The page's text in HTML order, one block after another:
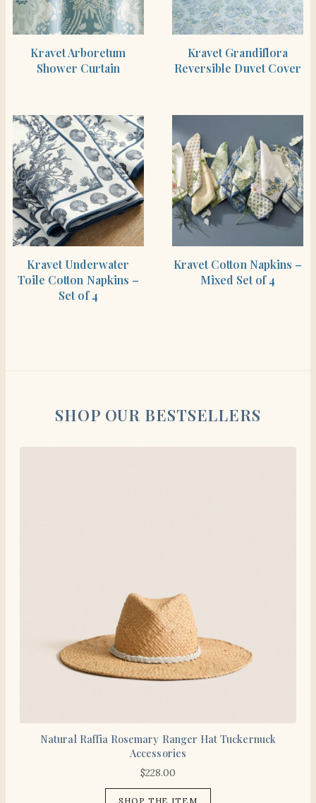
Kravet Arboretum
Shower Curtain
Kravet Grandiflora
Reversible Duvet Cover
Kravet Underwater
Toile Cotton Napkins –
Set of 4
Kravet Cotton Napkins –
Mixed Set of 4
SHOP OUR BESTSELLERS
Natural Raffia Rosemary Ranger Hat Tuckernuck
Accessories
$228.00
SHOP THE ITEM